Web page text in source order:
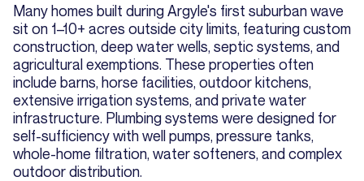
Many homes built during Argyle's first suburban wave
sit on 1–10+ acres outside city limits, featuring custom
construction, deep water wells, septic systems, and
agricultural exemptions. These properties often
include barns, horse facilities, outdoor kitchens,
extensive irrigation systems, and private water
infrastructure. Plumbing systems were designed for
self-sufficiency with well pumps, pressure tanks,
whole-home filtration, water softeners, and complex
outdoor distribution.